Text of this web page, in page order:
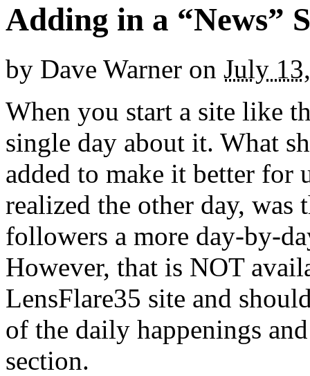
Adding in a “News”
by Dave Warner on July
When you start a site like
single day about it. What
added to make it better for
realized the other day,
followers a more day-by-
However, that is NOT
LensFlare35 site and
of the daily happenings
section.